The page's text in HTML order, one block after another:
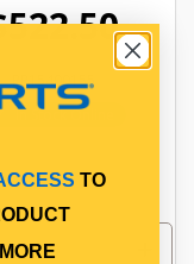
PP15400155
In Stock Online
TO